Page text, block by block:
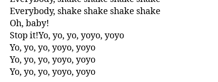
Everybody, shake shake shake shake
Oh, baby!
Stop it!Yo, yo, yo, yoyo, yoyo
Yo, yo, yo, yoyo, yoyo
Yo, yo, yo, yoyo, yoyo
Yo, yo, yo, yoyo, yoyo